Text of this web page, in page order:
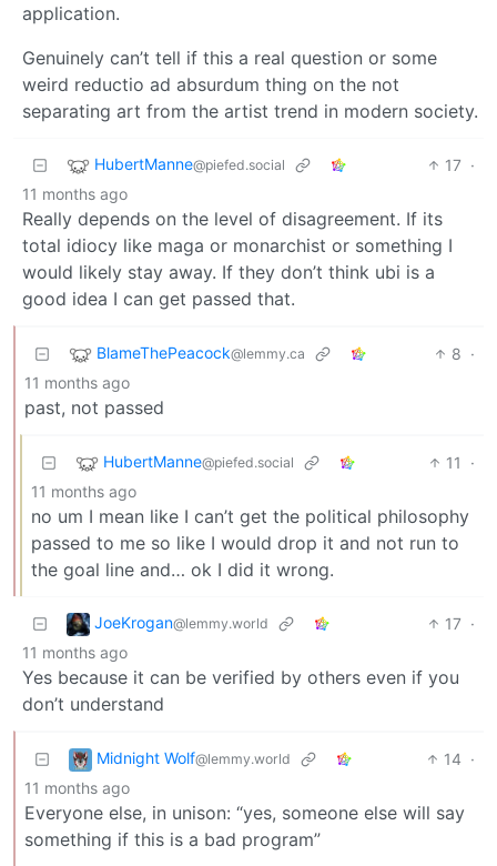
application.
Genuinely can’t tell if this a real question or some
weird reductio ad absurdum thing on the not
separating art from the artist trend in modern society.
HubertManne@piefed.social 17 ·
11 months ago
Really depends on the level of disagreement. If its
total idiocy like maga or monarchist or something I
would likely stay away. If they don’t think ubi is a
good idea I can get passed that.
BlameThePeacock@lemmy.ca 8 ·
11 months ago
past, not passed
HubertManne@piefed.social 11
·
11 months ago
no um I mean like I can’t get the political philosophy
passed to me so like I would drop it and not run to
the goal line and… ok I did it wrong.
JoeKrogan@lemmy.world 17 ·
11 months ago
Yes because it can be verified by others even if you
don’t understand
Midnight Wolf@lemmy.world 14 ·
11 months ago
Everyone else, in unison: “yes, someone else will say
something if this is a bad program”